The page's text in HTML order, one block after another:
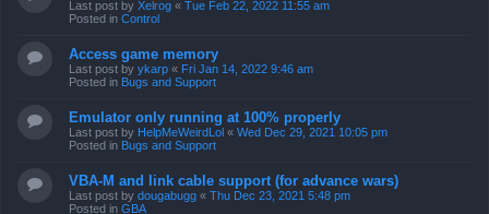
Last post by Xelrog « Tue Feb 22, 2022 11:55 am
Posted in Control
Access game memory
Last post by ykarp « Fri Jan 14, 2022 9:46 am
Posted in Bugs and Support
Emulator only running at 100% properly
Last post by HelpMeWeirdLol « Wed Dec 29, 2021 10:05 pm
Posted in Bugs and Support
VBA-M and link cable support (for advance wars)
Last post by dougabugg « Thu Dec 23, 2021 5:48 pm
Posted in GBA